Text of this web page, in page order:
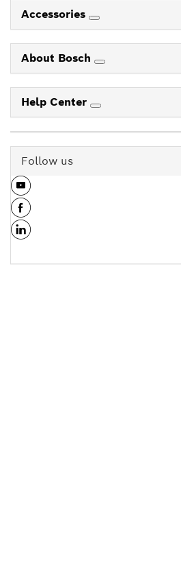
Accessories
About Bosch
Help Center
Follow us